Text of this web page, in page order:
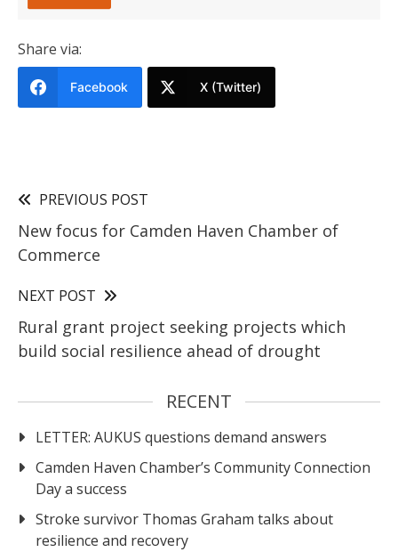
Share via:
Facebook X (Twitter)
PREVIOUS POST
New focus for Camden Haven Chamber of
Commerce
NEXT POST
Rural grant project seeking projects which
build social resilience ahead of drought
RECENT
LETTER: AUKUS questions demand answers
Camden Haven Chamber’s Community Connection
Day a success
Stroke survivor Thomas Graham talks about
resilience and recovery